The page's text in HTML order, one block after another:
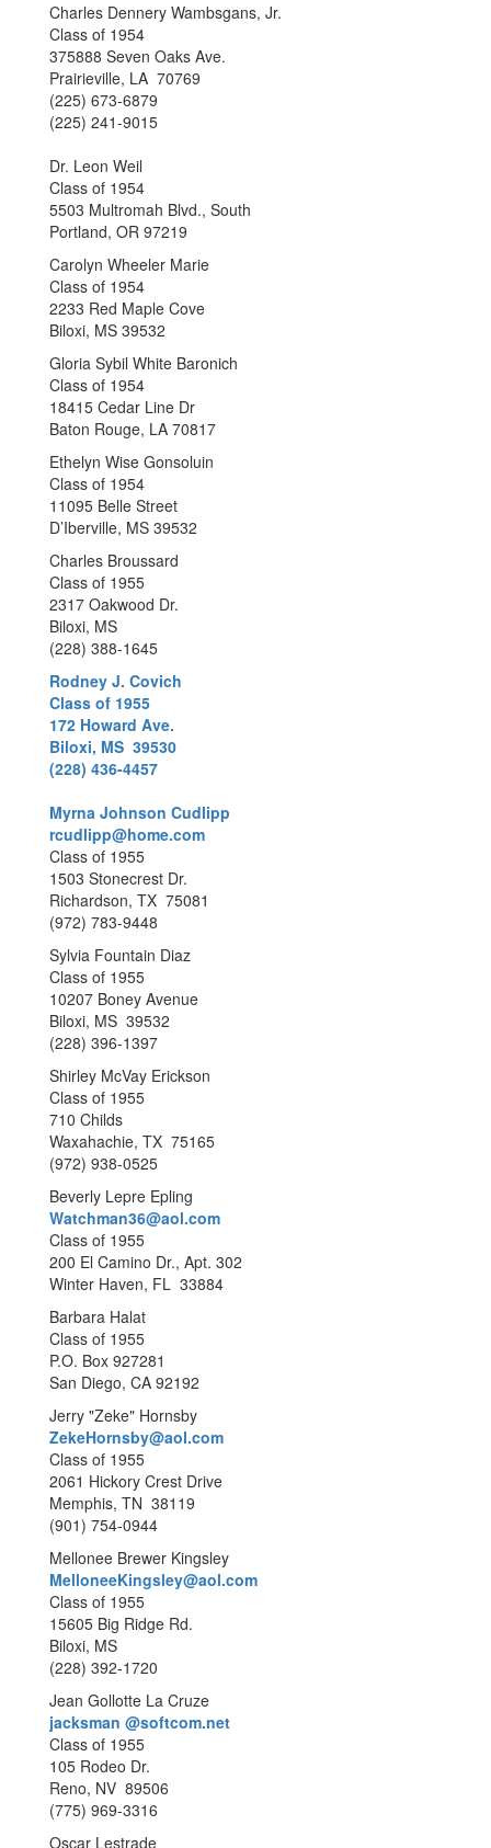
Charles Dennery Wambsgans, Jr.
Class of 1954
375888 Seven Oaks Ave.
Prairieville, LA 70769
(225) 673-6879
(225) 241-9015
Dr. Leon Weil
Class of 1954
5503 Multromah Blvd., South
Portland, OR 97219
Carolyn Wheeler Marie
Class of 1954
2233 Red Maple Cove
Biloxi, MS 39532
Gloria Sybil White Baronich
Class of 1954
18415 Cedar Line Dr
Baton Rouge, LA 70817
Ethelyn Wise Gonsoluin
Class of 1954
11095 Belle Street
D’Iberville, MS 39532
Charles Broussard
Class of 1955
2317 Oakwood Dr.
Biloxi, MS
(228) 388-1645
Rodney J. Covich
Class of 1955
172 Howard Ave.
Biloxi, MS 39530
(228) 436-4457
Myrna Johnson Cudlipp
rcudlipp@home.com
Class of 1955
1503 Stonecrest Dr.
Richardson, TX 75081
(972) 783-9448
Sylvia Fountain Diaz
Class of 1955
10207 Boney Avenue
Biloxi, MS 39532
(228) 396-1397
Shirley McVay Erickson
Class of 1955
710 Childs
Waxahachie, TX 75165
(972) 938-0525
Beverly Lepre Epling
Watchman36@aol.com
Class of 1955
200 El Camino Dr., Apt. 302
Winter Haven, FL 33884
Barbara Halat
Class of 1955
P.O. Box 927281
San Diego, CA 92192
Jerry "Zeke" Hornsby
ZekeHornsby@aol.com
Class of 1955
2061 Hickory Crest Drive
Memphis, TN 38119
(901) 754-0944
Mellonee Brewer Kingsley
MelloneeKingsley@aol.com
Class of 1955
15605 Big Ridge Rd.
Biloxi, MS
(228) 392-1720
Jean Gollotte La Cruze
jacksman @softcom.net
Class of 1955
105 Rodeo Dr.
Reno, NV 89506
(775) 969-3316
Oscar Lestrade